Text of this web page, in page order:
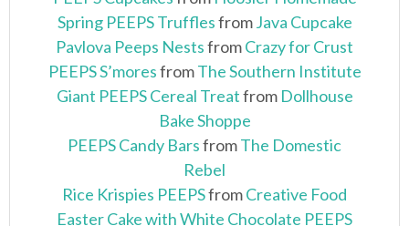
Spring PEEPS TrufflesfromJava Cupcake
Pavlova Peeps NestsfromCrazy for Crust
PEEPS S’moresfromThe Southern Institute
Giant PEEPS Cereal Treatfrom Dollhouse
Bake Shoppe
PEEPS Candy BarsfromThe Domestic
Rebel
Rice Krispies PEEPSfromCreative Food
Easter Cake with White Chocolate PEEPS